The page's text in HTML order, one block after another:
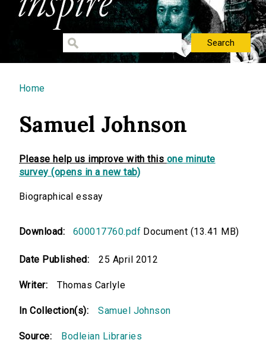
You are here
Home
Samuel Johnson
Please help us improve with this one minute
survey (opens in a new tab)
Biographical essay
Download: 600017760.pdf Document (13.41 MB)
Date Published: 25 April 2012
Writer: Thomas Carlyle
In Collection(s): Samuel Johnson
Source: Bodleian Libraries